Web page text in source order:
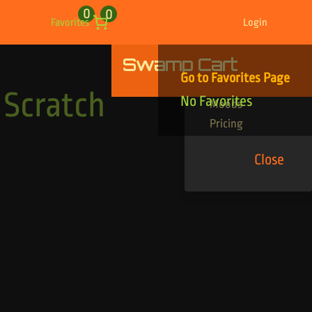
Favorites
0 0
Login
Swamp Cart
Go to Favorites Page
No Favorites
Find Your Tracks
Genres
Moods
Pricing
Close